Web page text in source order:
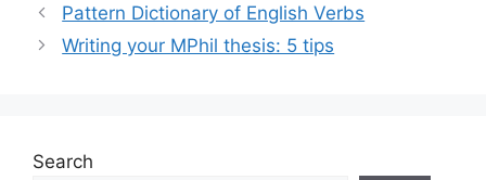
Pattern Dictionary of English Verbs
Writing your MPhil thesis: 5 tips
Search